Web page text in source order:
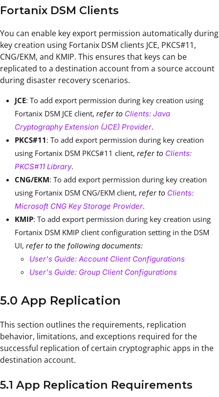
Fortanix DSM Clients
You can enable key export permission automatically during
key creation using Fortanix DSM clients JCE, PKCS#11,
CNG/EKM, and KMIP. This ensures that keys can be
replicated to a destination account from a source account
during disaster recovery scenarios.
JCE: To add export permission during key creation using
Fortanix DSM JCE client, refer to Clients: Java
Cryptography Extension (JCE) Provider.
PKCS#11: To add export permission during key creation
using Fortanix DSM PKCS#11 client, refer to Clients:
PKCS#11 Library.
CNG/EKM: To add export permission during key creation
using Fortanix DSM CNG/EKM client, refer to Clients:
Microsoft CNG Key Storage Provider.
KMIP: To add export permission during key creation using
Fortanix DSM KMIP client configuration setting in the DSM
UI, refer to the following documents:
User's Guide: Account Client Configurations
User's Guide: Group Client Configurations
5.0 App Replication
This section outlines the requirements, replication
behavior, limitations, and exceptions required for the
successful replication of certain cryptographic apps in the
destination account.
5.1 App Replication Requirements